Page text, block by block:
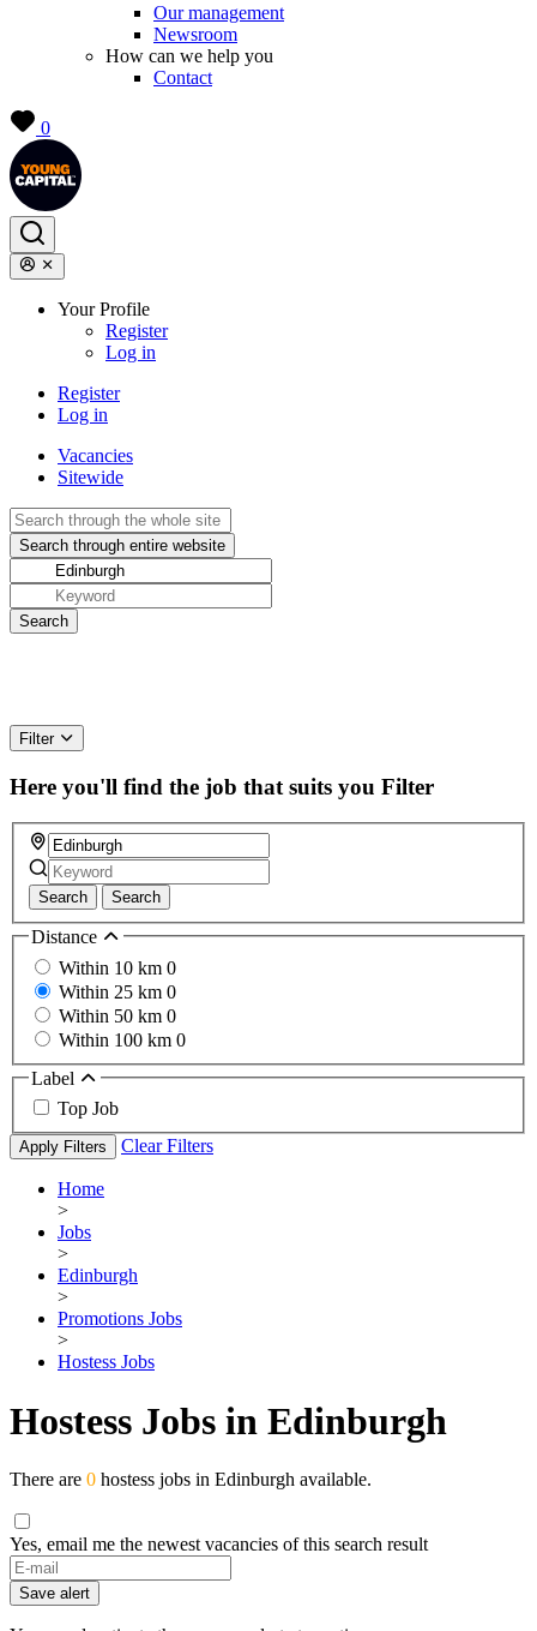
Our management
Newsroom
How can we help you
Contact
0
Your Profile
Register
Log in
Register
Log in
Vacancies
Sitewide
Filter
Here you'll find the job that suits you Filter
Search Search
Distance
Within 10 km 0
Within 25 km 0
Within 50 km 0
Within 100 km 0
Label
Top Job
Apply Filters Clear Filters
Home
>
Jobs
>
Edinburgh
>
Promotions Jobs
>
Hostess Jobs
Hostess Jobs in Edinburgh
There are 0 hostess jobs in Edinburgh available.
Yes, email me the newest vacancies of this search result
Save alert